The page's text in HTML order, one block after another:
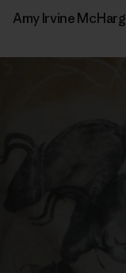
Amy Irvine McHarg